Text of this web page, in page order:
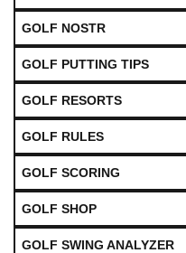
GOLF NOSTR
GOLF PUTTING TIPS
GOLF RESORTS
GOLF RULES
GOLF SCORING
GOLF SHOP
GOLF SWING ANALYZER